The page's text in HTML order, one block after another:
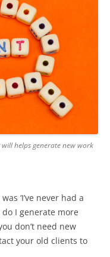
helps generate new work
‘I’ve never had a
I generate more
don’t need new
your old clients to